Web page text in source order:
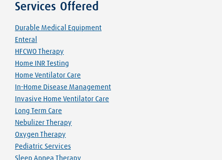
Services Offered
Durable Medical Equipment
Enteral
HFCWO Therapy
Home INR Testing
Home Ventilator Care
In-Home Disease Management
Invasive Home Ventilator Care
Long Term Care
Nebulizer Therapy
Oxygen Therapy
Pediatric Services
Sleep Apnea Therapy